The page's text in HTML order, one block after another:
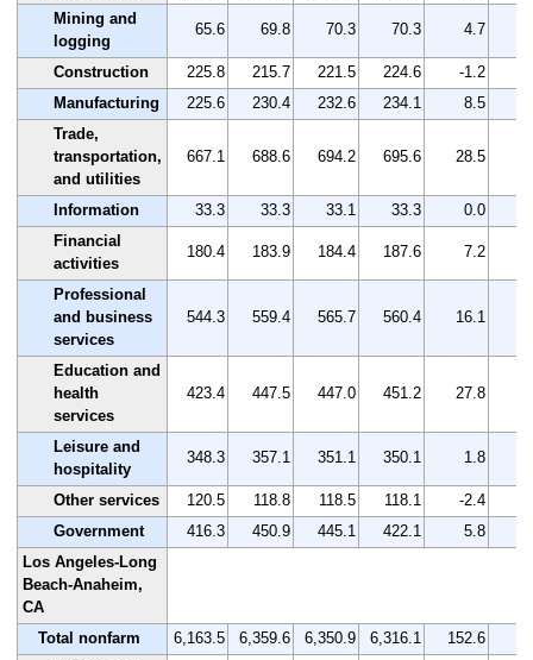
Mining and
logging
65.6 69.8 70.3 70.3 4.7
Construction 225.8 215.7 221.5 224.6 -1.2
Manufacturing
225.6 230.4 232.6 234.1 8.5
Trade,
transportation,
and utilities
667.1 688.6 694.2 695.6 28.5
Information 33.3 33.3 33.1 33.3 0.0
Financial
activities
180.4 183.9 184.4 187.6 7.2
Professional
and business
services
544.3 559.4 565.7 560.4 16.1
Education and
health
services
423.4 447.5 447.0 451.2 27.8
Leisure and
hospitality
348.3 357.1 351.1 350.1 1.8
Other services 120.5 118.8 118.5 118.1 -2.4
Government
416.3 450.9 445.1 422.1 5.8
Los Angeles-Long
Beach-Anaheim,
CA
Total nonfarm
6,163.5 6,359.6 6,350.9 6,316.1 152.6